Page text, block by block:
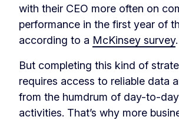
with their CEO more often on
performance in the first year of
according to a McKinsey survey.
But completing this kind of
requires access to reliable data
from the humdrum of day-to-
activities. That’s why more